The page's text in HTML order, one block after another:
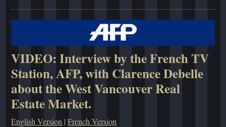
VIDEO: Interview by the French TV
Station, AFP, with Clarence Debelle
about the West Vancouver Real
Estate Market.
English Version |French Version